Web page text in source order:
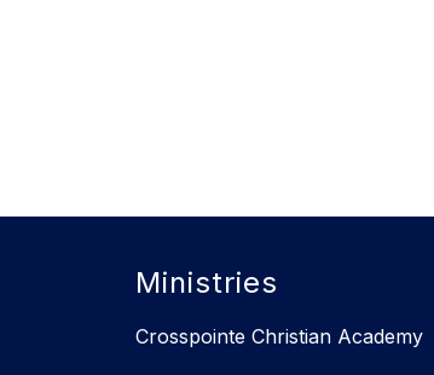
Ministries
Crosspointe Christian Academy